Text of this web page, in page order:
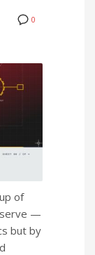
0
of
serve —
but by